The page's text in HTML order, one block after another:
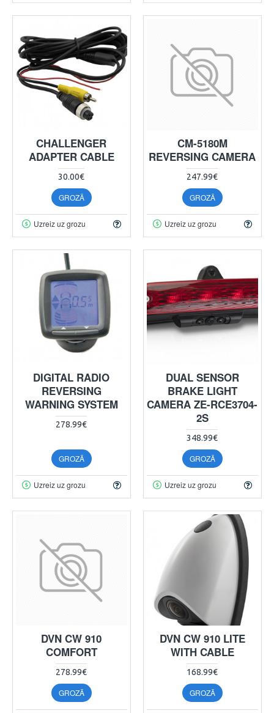
CHALLENGER
ADAPTER CABLE
30.00€
GROZĀ
Uzreiz uz grozu
CM-5180M
REVERSING CAMERA
247.99€
GROZĀ
Uzreiz uz grozu
DIGITAL RADIO
REVERSING
WARNING SYSTEM
278.99€
GROZĀ
Uzreiz uz grozu
DUAL SENSOR
BRAKE LIGHT
CAMERA ZE-RCE3704-
2S
348.99€
GROZĀ
Uzreiz uz grozu
DVN CW 910
COMFORT
278.99€
GROZĀ
DVN CW 910 LITE
WITH CABLE
168.99€
GROZĀ